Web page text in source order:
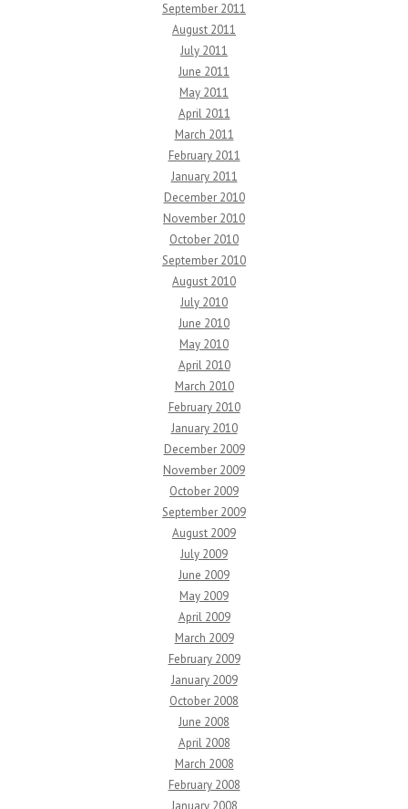
September 2011
August 2011
July 2011
June 2011
May 2011
April 2011
March 2011
February 2011
January 2011
December 2010
November 2010
October 2010
September 2010
August 2010
July 2010
June 2010
May 2010
April 2010
March 2010
February 2010
January 2010
December 2009
November 2009
October 2009
September 2009
August 2009
July 2009
June 2009
May 2009
April 2009
March 2009
February 2009
January 2009
October 2008
June 2008
April 2008
March 2008
February 2008
January 2008